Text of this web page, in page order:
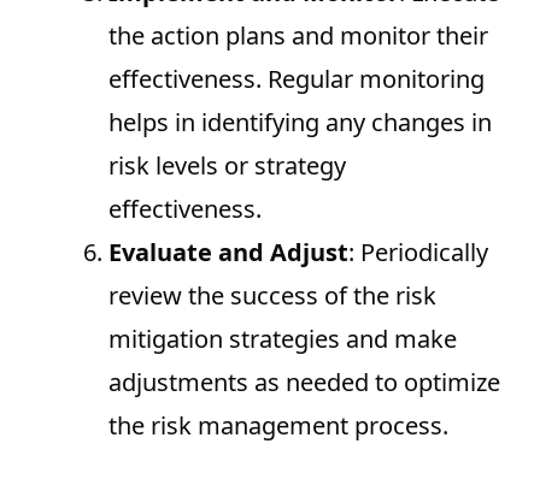
the action plans and monitor their
effectiveness. Regular monitoring
helps in identifying any changes in
risk levels or strategy
effectiveness.
Evaluate and Adjust: Periodically
review the success of the risk
mitigation strategies and make
adjustments as needed to optimize
the risk management process.